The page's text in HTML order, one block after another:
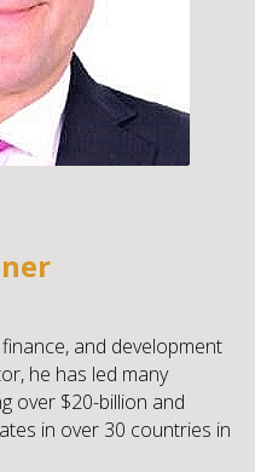
and development
he has led many
over $20-billion and
in over 30 countries in